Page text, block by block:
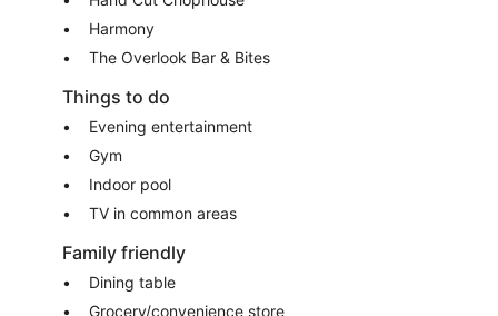
Harmony
The Overlook Bar & Bites
Things to do
Evening entertainment
Gym
Indoor pool
TV in common areas
Family friendly
Dining table
Grocery/convenience store